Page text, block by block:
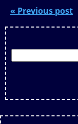
« Previous post